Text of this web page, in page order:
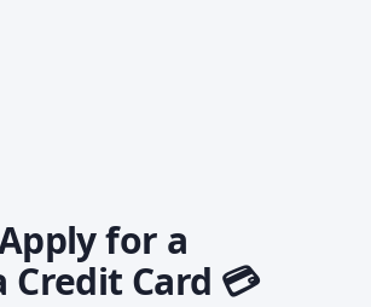
for a
Credit Card 💳